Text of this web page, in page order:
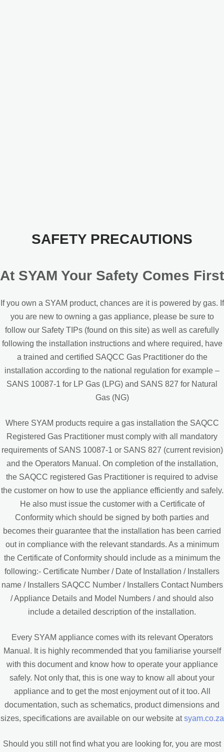
SAFETY PRECAUTIONS
At SYAM Your Safety Comes First
If you own a SYAM product, chances are it is powered by gas. If
you are new to owning a gas appliance, please be sure to
follow our Safety TIPs (found on this site) as well as carefully
following the installation instructions and where required, have
a trained and certified SAQCC Gas Practitioner do the
installation according to the national regulation for example –
SANS 10087-1 for LP Gas (LPG) and SANS 827 for Natural
Gas (NG)
Where SYAM products require a gas installation the SAQCC
Registered Gas Practitioner must comply with all mandatory
requirements of SANS 10087-1 or SANS 827 (current revision)
and the Operators Manual. On completion of the installation,
the SAQCC registered Gas Practitioner is required to advise
the customer on how to use the appliance efficiently and safely.
He also must issue the customer with a Certificate of
Conformity which should be signed by both parties and
becomes their guarantee that the installation has been carried
out in compliance with the relevant standards. As a minimum
the Certificate of Conformity should include as a minimum the
following:- Certificate Number / Date of Installation / Installers
name / Installers SAQCC Number / Installers Contact Numbers
/ Appliance Details and Model Numbers / and should also
include a detailed description of the installation.
Every SYAM appliance comes with its relevant Operators
Manual. It is highly recommended that you familiarise yourself
with this document and know how to operate your appliance
safely. Not only that, this is one way to know all about your
appliance and to get the most enjoyment out of it too. All
documentation, such as schematics, product dimensions and
sizes, specifications are available on our website atsyam.co.za
Should you still not find what you are looking for, you are most